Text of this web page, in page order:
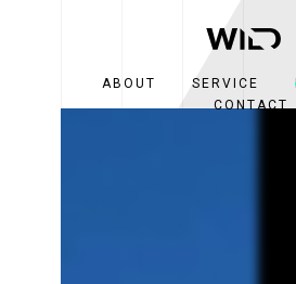
ABOUT SERVICE
CONTACT